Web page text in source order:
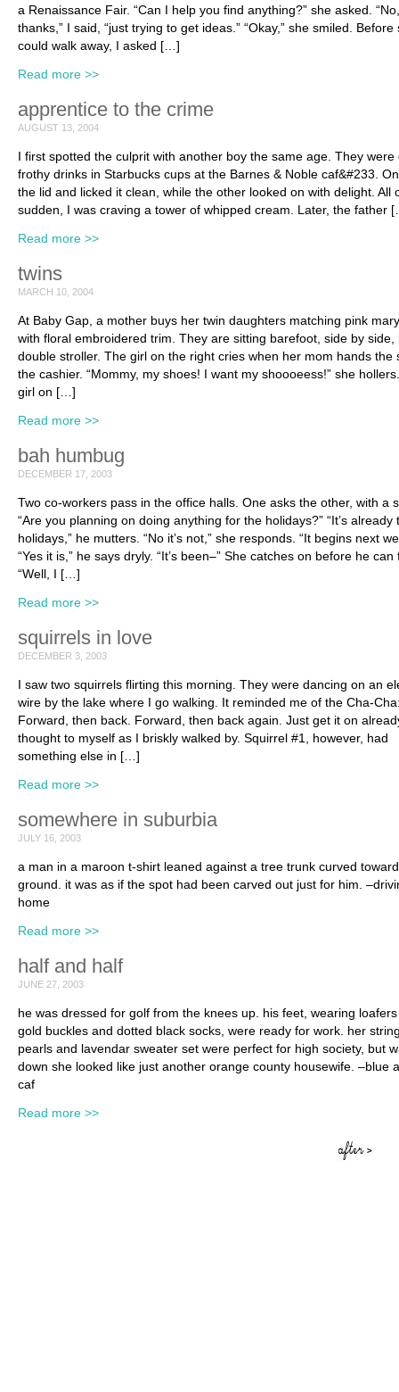
a Renaissance Fair. “Can I help you find anything?” she asked. “No,
thanks,” I said, “just trying to get ideas.” “Okay,” she smiled. Before
could walk away, I asked […]
Read more >>
apprentice to the crime
AUGUST 13, 2004
I first spotted the culprit with another boy the same age. They were
frothy drinks in Starbucks cups at the Barnes & Noble caf&#233.
the lid and licked it clean, while the other looked on with delight. All
sudden, I was craving a tower of whipped cream. Later, the father
Read more >>
twins
MARCH 10, 2004
At Baby Gap, a mother buys her twin daughters matching pink
with floral embroidered trim. They are sitting barefoot, side by side,
double stroller. The girl on the right cries when her mom hands the
the cashier. “Mommy, my shoes! I want my shoooeess!” she
girl on […]
Read more >>
bah humbug
DECEMBER 17, 2003
Two co-workers pass in the office halls. One asks the other, with a
“Are you planning on doing anything for the holidays?” “It’s already
holidays,” he mutters. “No it’s not,” she responds. “It begins next
“Yes it is,” he says dryly. “It’s been–” She catches on before he can
“Well, I […]
Read more >>
squirrels in love
DECEMBER 3, 2003
I saw two squirrels flirting this morning. They were dancing on an
wire by the lake where I go walking. It reminded me of the Cha-
Forward, then back. Forward, then back again. Just get it on
thought to myself as I briskly walked by. Squirrel #1, however, had
something else in […]
Read more >>
somewhere in suburbia
JULY 16, 2003
a man in a maroon t-shirt leaned against a tree trunk curved
ground. it was as if the spot had been carved out just for him.
home
Read more >>
half and half
JUNE 27, 2003
he was dressed for golf from the knees up. his feet, wearing
gold buckles and dotted black socks, were ready for work. her
pearls and lavendar sweater set were perfect for high society, but
down she looked like just another orange county housewife. –blue
caf
Read more >>